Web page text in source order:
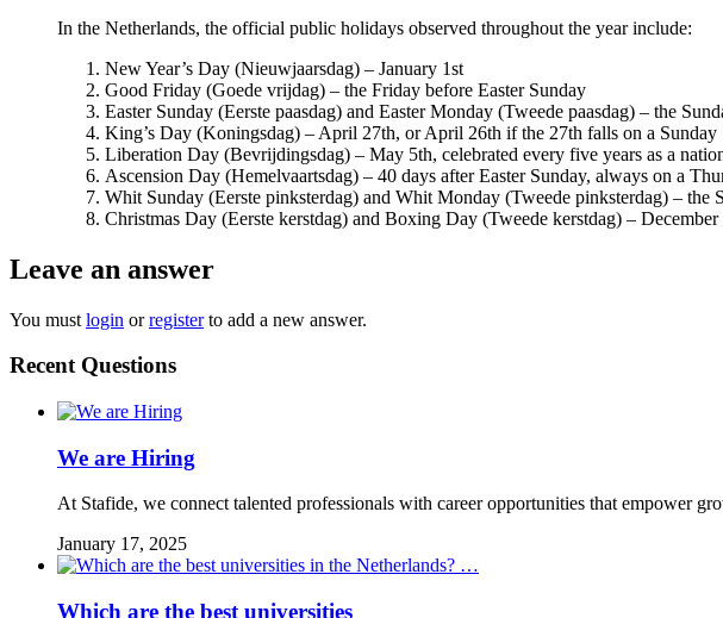
In the Netherlands, the official public holidays observed throughout the year include:
New Year’s Day (Nieuwjaarsdag) – January 1st
Good Friday (Goede vrijdag) – the Friday before Easter Sunday
Easter Sunday (Eerste paasdag) and Easter Monday (Tweede paasdag) – the
King’s Day (Koningsdag) – April 27th, or April 26th if the 27th falls on a Sunday
Liberation Day (Bevrijdingsdag) – May 5th, celebrated every five years as a
Ascension Day (Hemelvaartsdag) – 40 days after Easter Sunday, always on a
Whit Sunday (Eerste pinksterdag) and Whit Monday (Tweede pinksterdag) –
Christmas Day (Eerste kerstdag) and Boxing Day (Tweede kerstdag) – December
Leave an answer
You must login orregisterto add a new answer.
Recent Questions
We are Hiring
At Stafide, we connect talented professionals with career opportunities that empower
January 17, 2025
Which are the best universities